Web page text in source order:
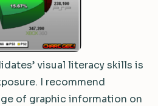
visual literacy skills is
I recommend
of graphic information on